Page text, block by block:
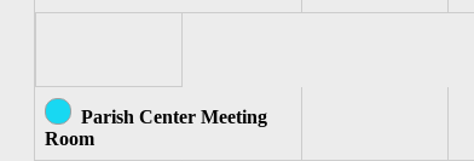
Parish Center Meeting
Room